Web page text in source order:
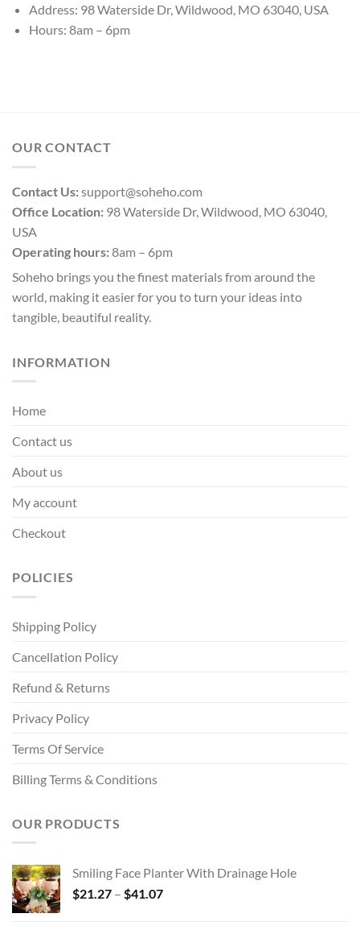
Address: 98 Waterside Dr, Wildwood, MO 63040, USA
Hours: 8am – 6pm
OUR CONTACT
Contact Us:support@soheho.com
Office Location: 98 Waterside Dr, Wildwood, MO 63040,
USA
Operating hours:8am – 6pm
Soheho brings you the finest materials from around the
world, making it easier for you to turn your ideas into
tangible, beautiful reality.
INFORMATION
Home
Contact us
About us
My account
Checkout
POLICIES
Shipping Policy
Cancellation Policy
Refund & Returns
Privacy Policy
Terms Of Service
Billing Terms & Conditions
OUR PRODUCTS
Smiling Face Planter With Drainage Hole
$21.27 – $41.07Price